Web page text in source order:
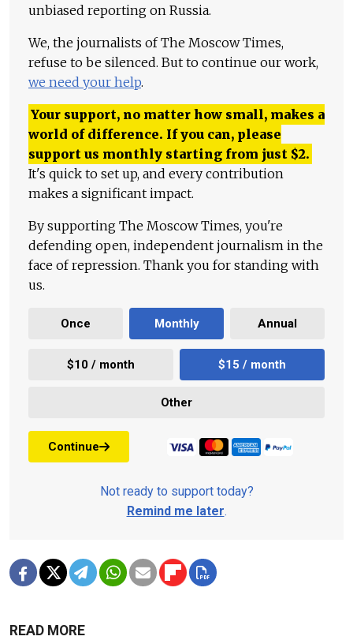
unbiased reporting on Russia.
We, the journalists of The Moscow Times,
refuse to be silenced. But to continue our work,
we need your help.
Your support, no matter how small, makes a
world of difference. If you can, please
support us monthly starting from just $2.
It's quick to set up, and every contribution
makes a significant impact.
By supporting The Moscow Times, you're
defending open, independent journalism in the
face of repression. Thank you for standing with
us.
Once Monthly Annual
$10 / month $15 / month
Other
Continue
Not ready to support today?
Remind me later.
READ MORE